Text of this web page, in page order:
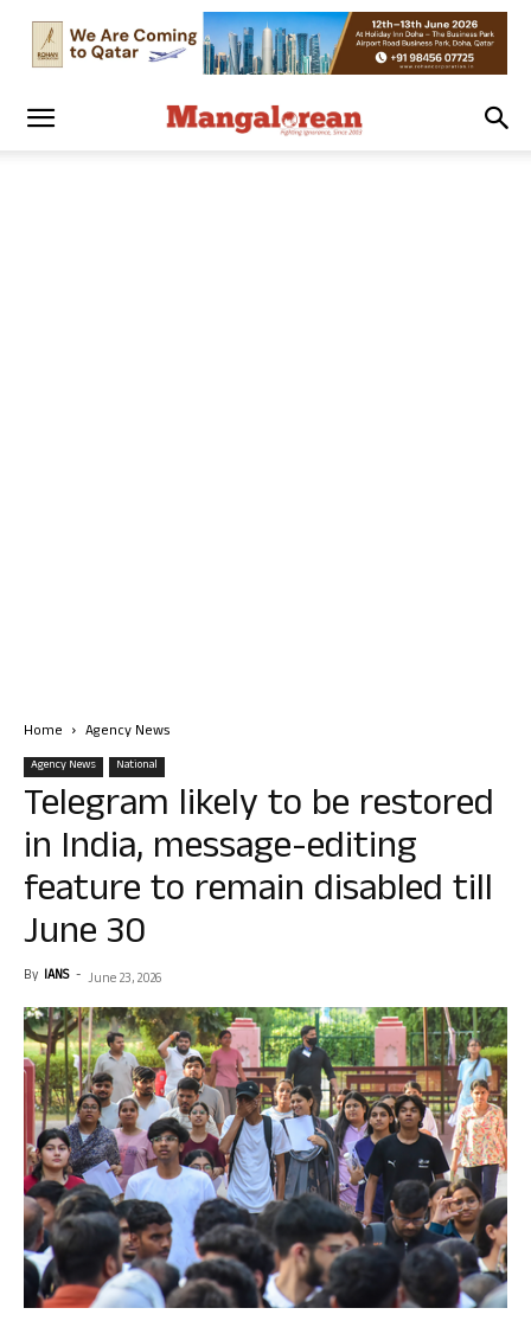
Home Agency News
Agency News National
Telegram likely to be restored
in India, message-editing
feature to remain disabled till
June 30
By IANS - June 23, 2026